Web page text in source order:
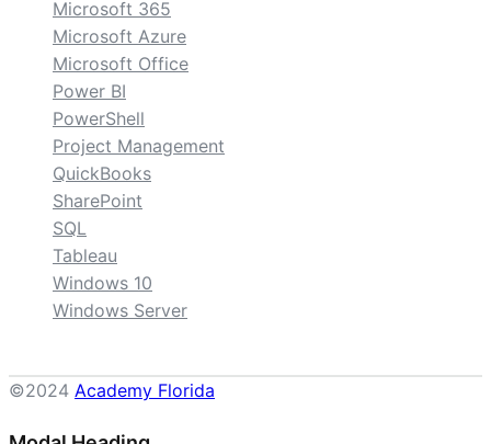
Microsoft 365
Microsoft Azure
Microsoft Office
Power BI
PowerShell
Project Management
QuickBooks
SharePoint
SQL
Tableau
Windows 10
Windows Server
©2024 Academy Florida